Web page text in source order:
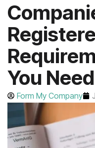
You
Form My Company